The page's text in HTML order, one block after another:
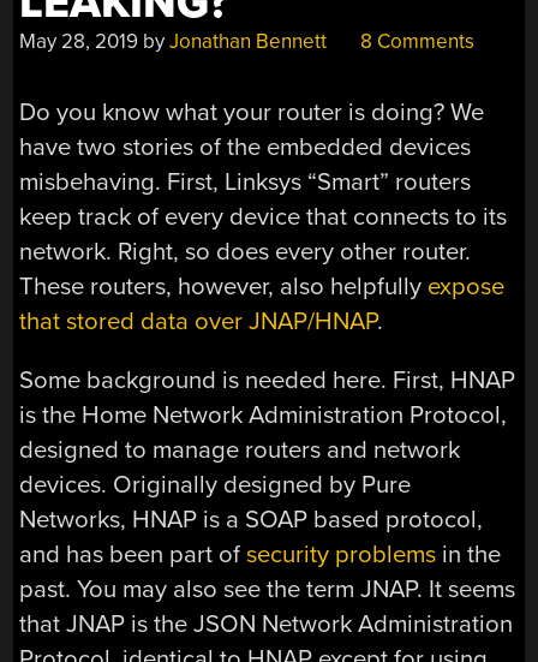
May 28, 2019 byJonathan Bennett 8 Comments
Do you know what your router is doing? We
have two stories of the embedded devices
misbehaving. First, Linksys “Smart” routers
keep track of every device that connects to its
network. Right, so does every other router.
These routers, however, also helpfully expose
that stored data over JNAP/HNAP.
Some background is needed here. First, HNAP
is the Home Network Administration Protocol,
designed to manage routers and network
devices. Originally designed by Pure
Networks, HNAP is a SOAP based protocol,
and has been part ofsecurity problems in the
past. You may also see the term JNAP. It seems
that JNAP is the JSON Network Administration